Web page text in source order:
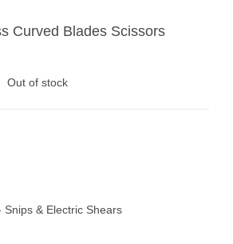
Curved Blades Scissors
Out of stock
Snips & Electric Shears